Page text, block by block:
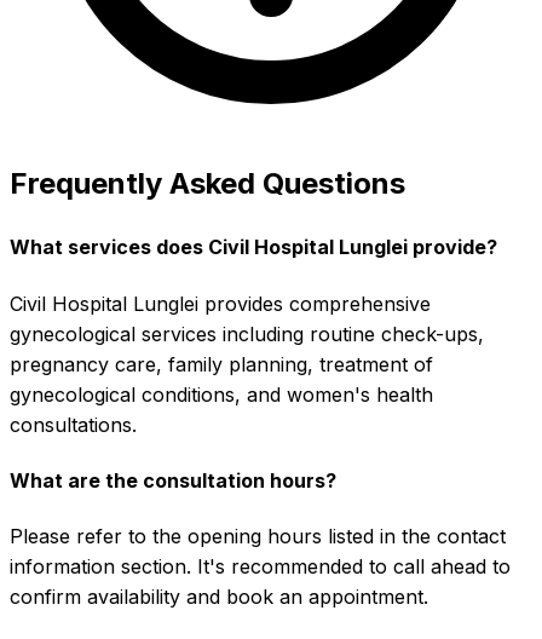
Frequently Asked Questions
What services does Civil Hospital Lunglei provide?
Civil Hospital Lunglei provides comprehensive
gynecological services including routine check-ups,
pregnancy care, family planning, treatment of
gynecological conditions, and women's health
consultations.
What are the consultation hours?
Please refer to the opening hours listed in the contact
information section. It's recommended to call ahead to
confirm availability and book an appointment.